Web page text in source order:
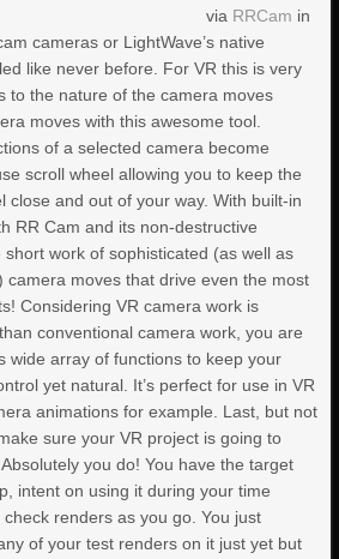
via RRCam in
cameras or LightWave’s native
like never before. For VR this is very
to the nature of the camera moves
moves with this awesome tool.
of a selected camera become
scroll wheel allowing you to keep the
close and out of your way. With built-in
RR Cam and its non-destructive
work of sophisticated (as well as
camera moves that drive even the most
Considering VR camera work is
conventional camera work, you are
wide array of functions to keep your
yet natural. It’s perfect for use in VR
animations for example. Last, but not
sure your VR project is going to
you do! You have the target
intent on using it during your time
renders as you go. You just
of your test renders on it just yet but